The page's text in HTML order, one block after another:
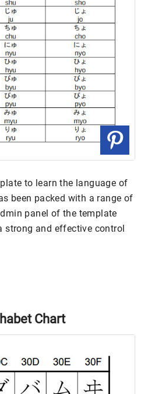
to learn the language of
been packed with a range of
panel of the template
strong and effective control
Chart